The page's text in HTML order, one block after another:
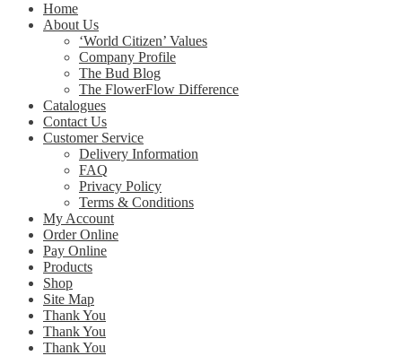
Home
About Us
‘World Citizen’ Values
Company Profile
The Bud Blog
The FlowerFlow Difference
Catalogues
Contact Us
Customer Service
Delivery Information
FAQ
Privacy Policy
Terms & Conditions
My Account
Order Online
Pay Online
Products
Shop
Site Map
Thank You
Thank You
Thank You